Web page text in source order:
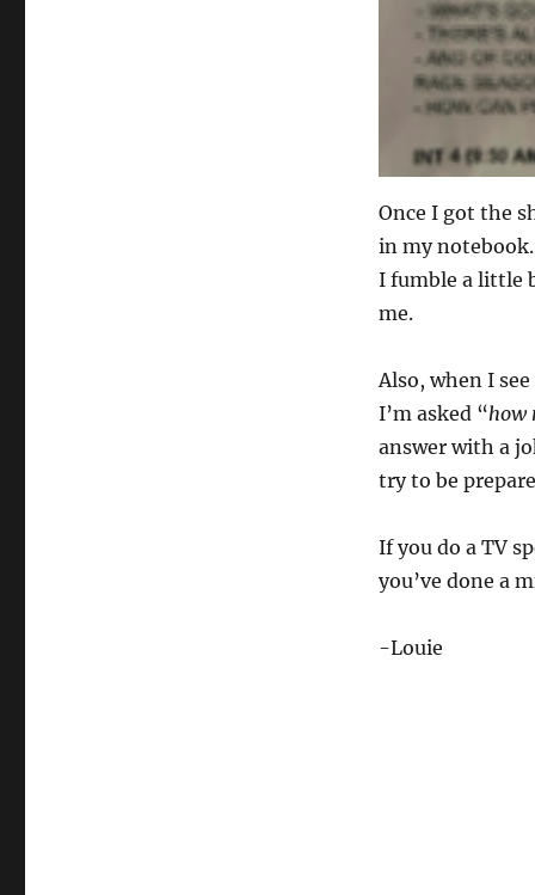
Once I got the
in my
I fumble a little
me.
Also, when I
I’m asked “how
answer with a
try to be
If you do a TV
you’ve done a
-Louie